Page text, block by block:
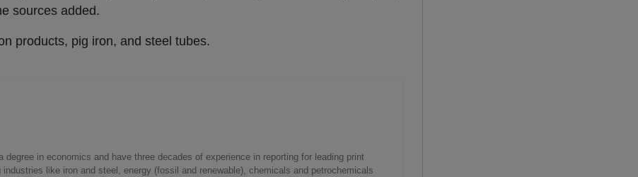
sources added.
products, pig iron, and steel tubes.
degree in economics and have three decades of experience in reporting for leading print
like iron and steel, energy (fossil and renewable), chemicals and petrochemicals